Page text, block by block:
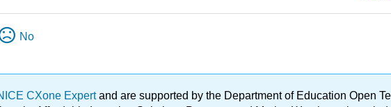
No
CXone Expertand are supported by the Department of Education Open